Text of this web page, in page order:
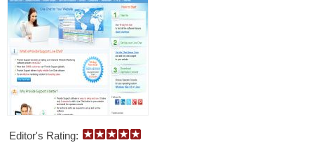
Editor's Rating: